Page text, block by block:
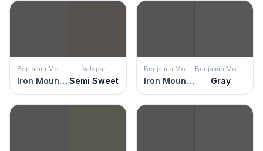
Iron Mountain
Valspar
Semi Sweet Iron Mountain Gray